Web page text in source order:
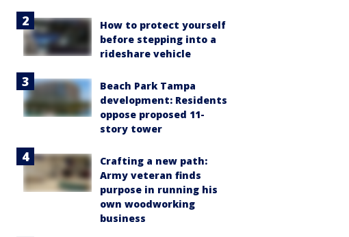
How to protect yourself
before stepping into a
rideshare vehicle
Beach Park Tampa
development: Residents
oppose proposed 11-
story tower
Crafting a new path:
Army veteran finds
purpose in running his
own woodworking
business